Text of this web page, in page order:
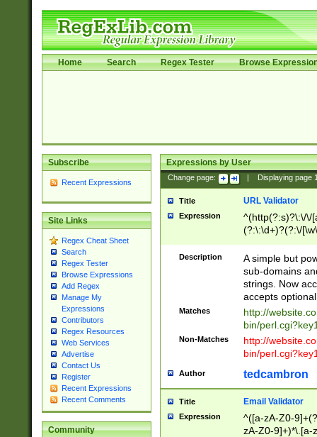
Home Search Regex Tester Browse
Subscribe
Recent Expressions
Site Links
Regex Cheat Sheet
Search
Regex Tester
Browse Expressions
Add Regex
Manage My
Expressions
Contributors
Regex Resources
Web Services
Advertise
Contact Us
Register
Recent Expressions
Recent Comments
Community
Expressions by User
Change page: Displaying page
Title URL Validator
Expression
^(http(?:s)?\:\/\/
(?:\:\d+)?(?:\/
[\w\-
Description
A simple but
sub-domains
strings. Now
accepts
Matches
http://
bin/
Non-Matches
http://
bin/
Author tedcambron
Title Email Validator
Expression
^([a-zA-Z0-
zA-Z0-9]+)*\.[a-